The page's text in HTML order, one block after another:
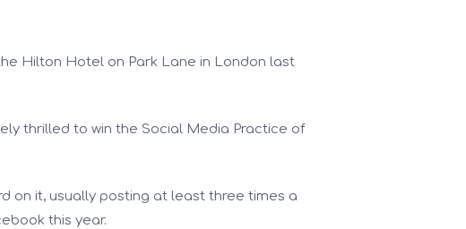
Hilton Hotel on Park Lane in London last
thrilled to win the Social Media Practice of
on it, usually posting at least three times a
this year.